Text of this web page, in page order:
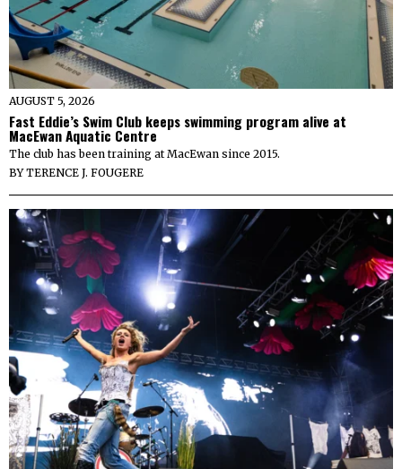
AUGUST 5, 2026
Fast Eddie’s Swim Club keeps swimming program alive at
MacEwan Aquatic Centre
The club has been training at MacEwan since 2015.
BYTERENCE J. FOUGERE